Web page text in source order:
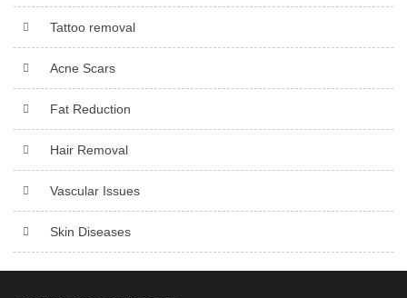
Tattoo removal
Acne Scars
Fat Reduction
Hair Removal
Vascular Issues
Skin Diseases